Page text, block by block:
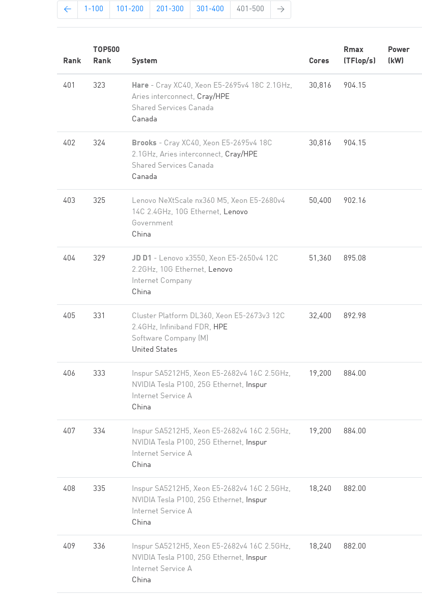
← 1-100 101-200 201-300 301-400 401-500 →
Rank
TOP500
Rank
System Cores
Rmax
(TFlop/s)
Power
(kW)
401 323 Hare - Cray XC40, Xeon E5-2695v4 18C 2.1GHz,
Aries interconnect, Cray/HPE
Shared Services Canada
Canada
30,816 904.15
402 324 Brooks - Cray XC40, Xeon E5-2695v4 18C
2.1GHz, Aries interconnect, Cray/HPE
Shared Services Canada
Canada
30,816 904.15
403 325
Lenovo NeXtScale nx360 M5, Xeon E5-2680v4
14C 2.4GHz, 10G Ethernet, Lenovo
Government
China
50,400 902.16
404 329 JD D1 - Lenovo x3550, Xeon E5-2650v4 12C
2.2GHz, 10G Ethernet, Lenovo
Internet Company
China
51,360 895.08
405 331
Cluster Platform DL360, Xeon E5-2673v3 12C
2.4GHz, Infiniband FDR, HPE
Software Company (M)
United States
32,400 892.98
406 333
Inspur SA5212H5, Xeon E5-2682v4 16C 2.5GHz,
NVIDIA Tesla P100, 25G Ethernet, Inspur
Internet Service A
China
19,200 884.00
407 334
Inspur SA5212H5, Xeon E5-2682v4 16C 2.5GHz,
NVIDIA Tesla P100, 25G Ethernet, Inspur
Internet Service A
China
19,200 884.00
408 335
Inspur SA5212H5, Xeon E5-2682v4 16C 2.5GHz,
NVIDIA Tesla P100, 25G Ethernet, Inspur
Internet Service A
China
18,240 882.00
409 336
Inspur SA5212H5, Xeon E5-2682v4 16C 2.5GHz,
NVIDIA Tesla P100, 25G Ethernet, Inspur
Internet Service A
China
18,240 882.00